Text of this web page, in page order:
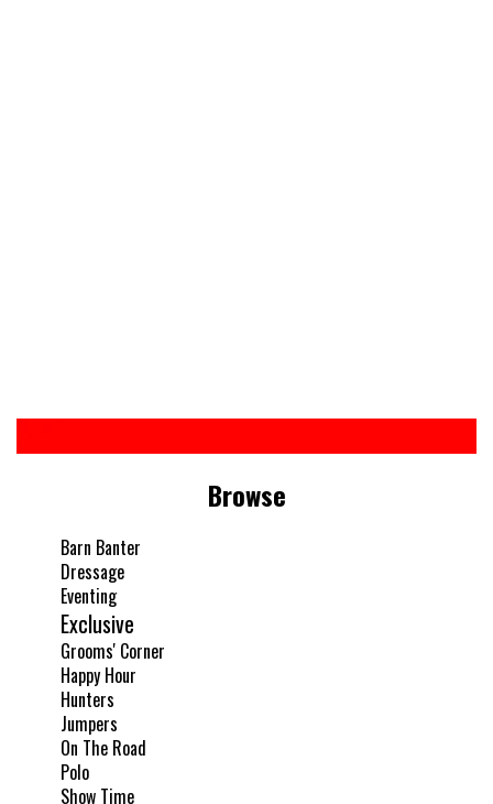
Browse
Barn Banter
Dressage
Eventing
Exclusive
Grooms' Corner
Happy Hour
Hunters
Jumpers
On The Road
Polo
Show Time